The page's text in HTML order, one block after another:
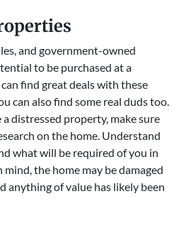
and government-owned
to be purchased at a
find great deals with these
can also find some real duds too.
distressed property, make sure
on the home. Understand
what will be required of you in
the home may be damaged
anything of value has likely been